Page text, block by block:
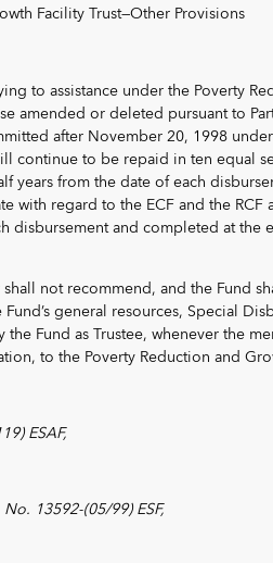
Facility Trust—Other Provisions
to assistance under the Poverty
amended or deleted pursuant to
after November 20, 1998
continue to be repaid in ten equal
years from the date of each
with regard to the ECF and the
disbursement and completed at the
not recommend, and the Fund
general resources, Special
Fund as Trustee, whenever the
to the Poverty Reduction and
ESAF,
13592-(05/99) ESF,